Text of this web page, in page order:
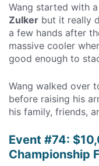
Wang started with
Zulker but it really
a few hands after
massive cooler
good enough to
Wang walked over
before raising his
his family, friends,
Event #74:
Championship